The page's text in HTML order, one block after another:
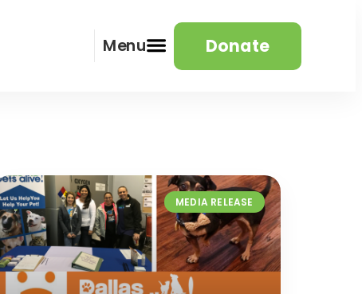
Menu Donate
MEDIA RELEASE